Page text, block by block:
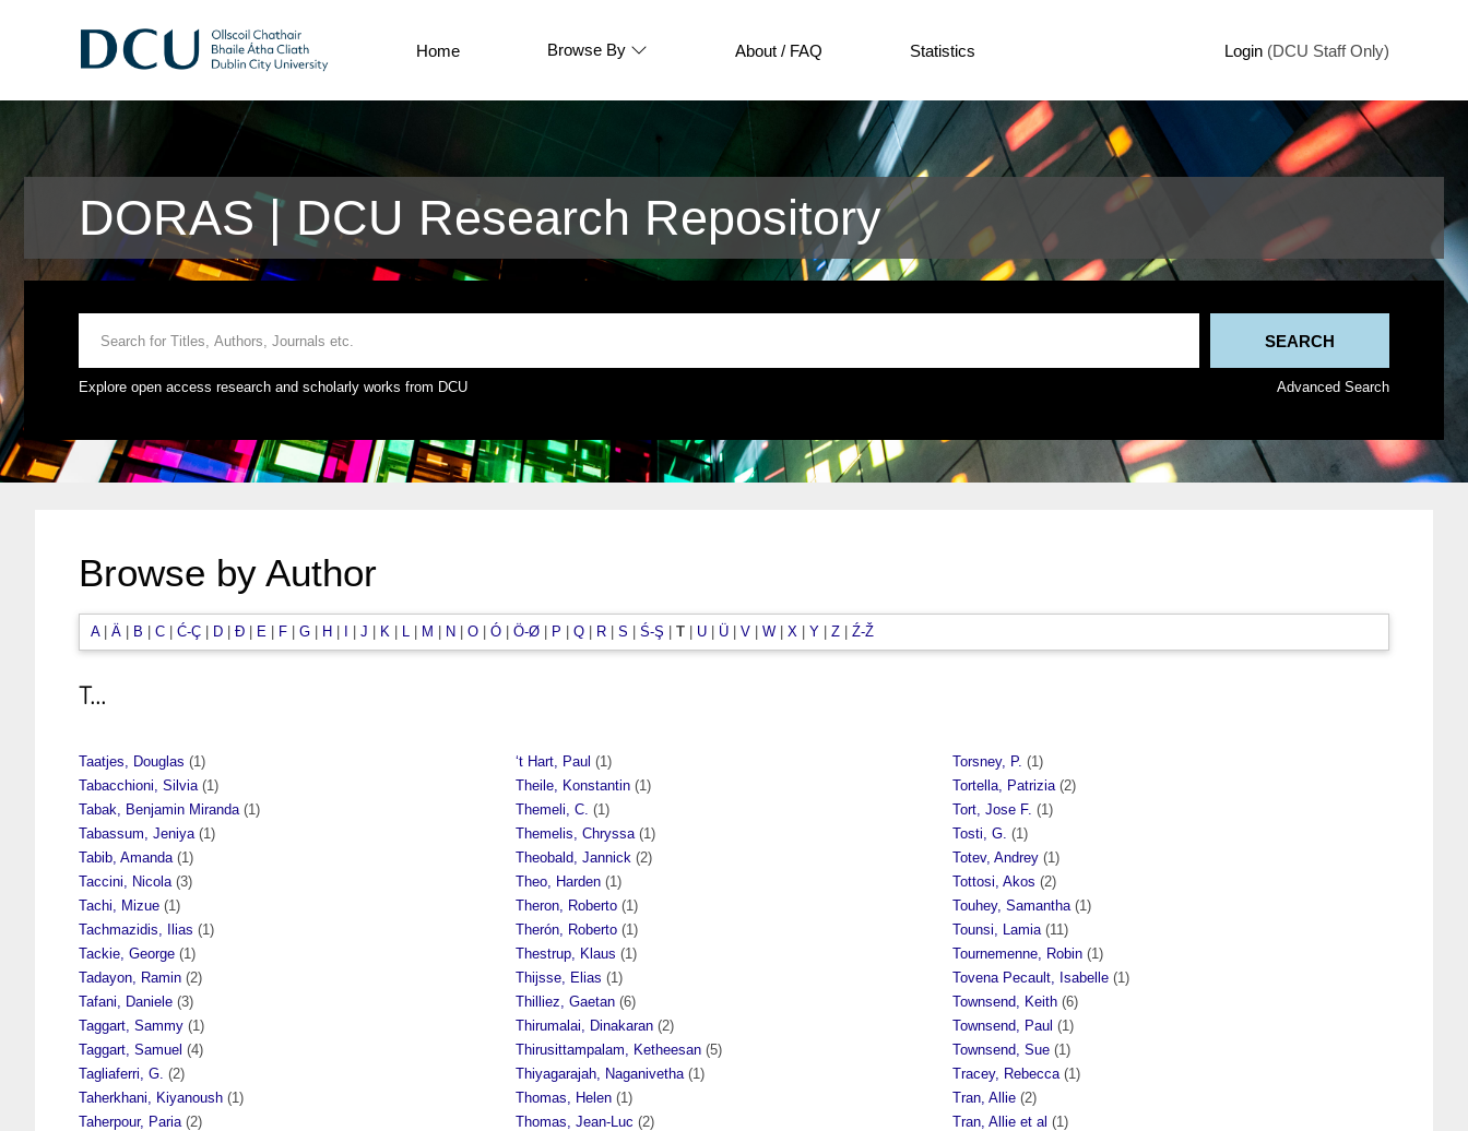
Home Browse By About / FAQ Statistics Login (DCU Staff Only)
DORAS | DCU Research Repository
Explore open access research and scholarly works from DCU Advanced Search
Browse by Author
A| Ä B C Ć-Ç D Đ E F G H J K L M N O Ó Ö-Ø P Q R S Ś-Ş T U Ü V W X Y Z Ź-Ž
T...
Taatjes, Douglas (1)
Tabacchioni, Silvia (1)
Tabak, Benjamin Miranda (1)
Tabassum, Jeniya (1)
Tabib, Amanda (1)
Taccini, Nicola (3)
Tachi, Mizue (1)
Tachmazidis, Ilias (1)
Tackie, George (1)
Tadayon, Ramin (2)
Tafani, Daniele (3)
Taggart, Sammy (1)
Taggart, Samuel (4)
Tagliaferri, G. (2)
Taherkhani, Kiyanoush (1)
Taherpour, Paria (2)
‘t Hart, Paul (1)
Theile, Konstantin (1)
Themeli, C. (1)
Themelis, Chryssa (1)
Theobald, Jannick (2)
Theo, Harden (1)
Theron, Roberto (1)
Therón, Roberto (1)
Thestrup, Klaus (1)
Thijsse, Elias (1)
Thilliez, Gaetan (6)
Thirumalai, Dinakaran (2)
Thirusittampalam, Ketheesan (5)
Thiyagarajah, Naganivetha (1)
Thomas, Helen (1)
Thomas, Jean-Luc (2)
Torsney, P. (1)
Tortella, Patrizia (2)
Tort, Jose F. (1)
Tosti, G. (1)
Totev, Andrey (1)
Tottosi, Akos (2)
Touhey, Samantha (1)
Tounsi, Lamia (11)
Tournemenne, Robin (1)
Tovena Pecault, Isabelle (1)
Townsend, Keith (6)
Townsend, Paul (1)
Townsend, Sue (1)
Tracey, Rebecca (1)
Tran, Allie (2)
Tran, Allie et al (1)